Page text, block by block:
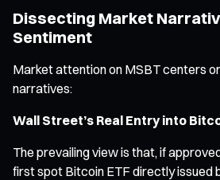
Dissecting Market
Sentiment
Market attention on MSBT centers
narratives:
Wall Street’s Real Entry into
The prevailing view is that, if
first spot Bitcoin ETF directly issued